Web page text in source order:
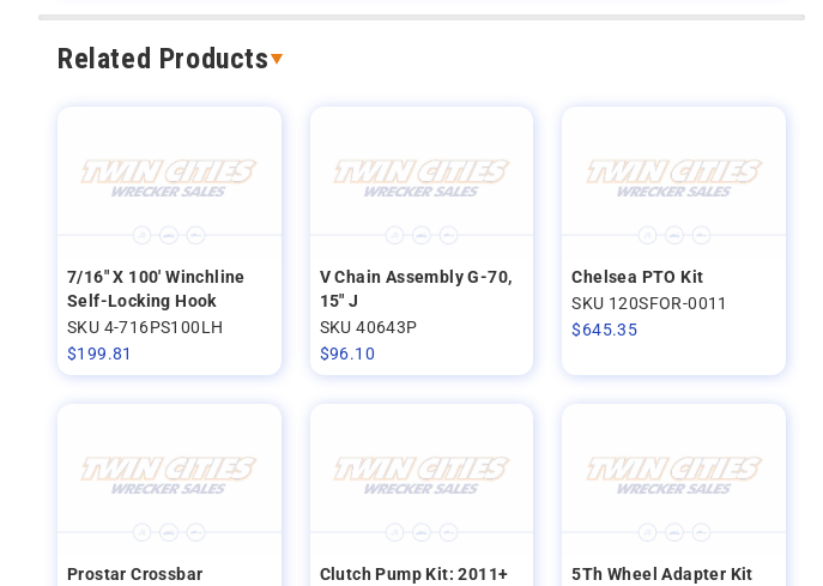
Related Products
7/16" X 100' Winchline
Self-Locking Hook
SKU 4-716PS100LH
$199.81
V Chain Assembly G-70,
15" J
SKU 40643P
$96.10
Chelsea PTO Kit
SKU 120SFOR-0011
$645.35
Prostar Crossbar
Clutch Pump Kit: 2011+
5Th Wheel Adapter Kit